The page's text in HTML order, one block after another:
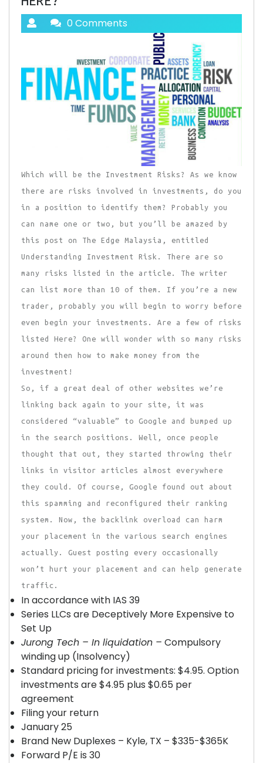
0 Comments
Which will be the Investment Risks? As we know
there are risks involved in investments, do you
in a position to identify them? Probably you
can name one or two, but you’ll be amazed by
this post on The Edge Malaysia, entitled
Understanding Investment Risk. There are so
many risks listed in the article. The writer
can list more than 10 of them. If you’re a new
trader, probably you will begin to worry before
even begin your investments. Are a few of risks
listed Here? One will wonder with so many risks
around then how to make money from the
investment!
So, if a great deal of other websites we’re
linking back again to your site, it was
considered “valuable” to Google and bumped up
in the search positions. Well, once people
thought that out, they started throwing their
links in visitor articles almost everywhere
they could. Of course, Google found out about
this spamming and reconfigured their ranking
system. Now, the backlink overload can harm
your placement in the various search engines
actually. Guest posting every occasionally
won’t hurt your placement and can help generate
traffic.
In accordance with IAS 39
Series LLCs are Deceptively More Expensive to
Set Up
Jurong Tech – In liquidation – Compulsory
winding up (Insolvency)
Standard pricing for investments: $4.95. Option
investments are $4.95 plus $0.65 per
agreement
Filing your return
January 25
Brand New Duplexes – Kyle, TX – $335-$365K
Forward P/E is 30